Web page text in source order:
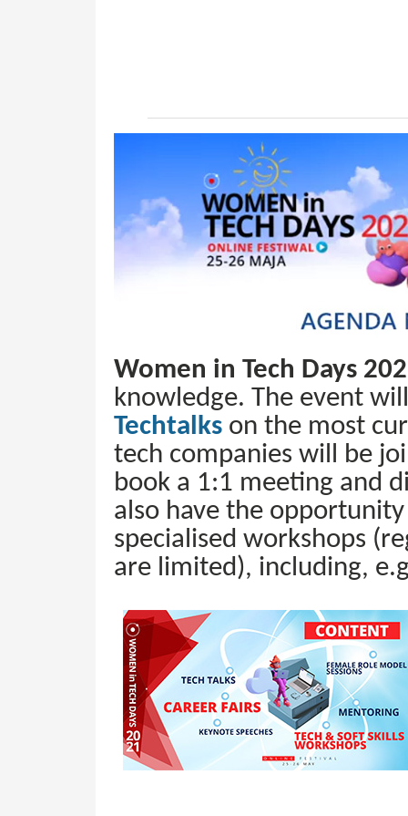
Women in Tech Days
knowledge. The event
Techtalks on the most
tech companies will be
book a 1:1 meeting and
also have the
specialised workshops
are limited), including,